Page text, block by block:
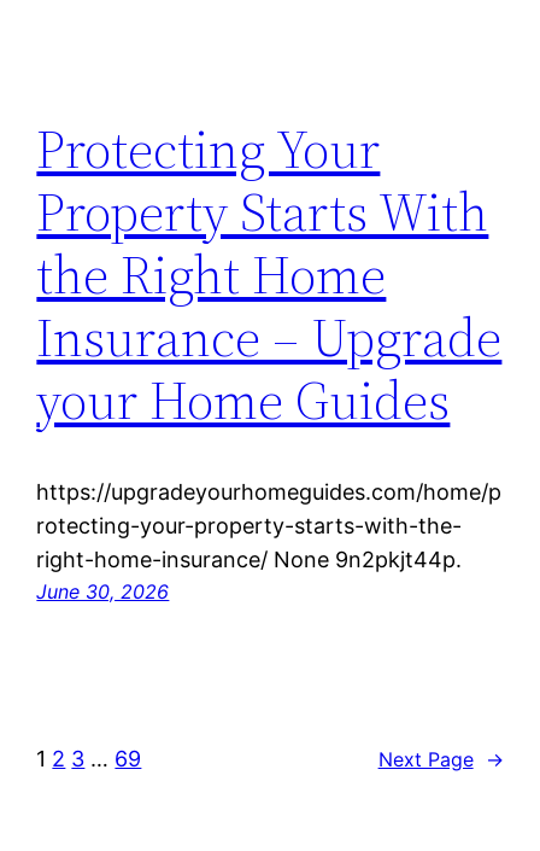
Protecting Your
Property Starts With
the Right Home
Insurance – Upgrade
your Home Guides
https://upgradeyourhomeguides.com/home/p
rotecting-your-property-starts-with-the-
right-home-insurance/ None 9n2pkjt44p.
June 30, 2026
1 2 3 … 69 Next Page →